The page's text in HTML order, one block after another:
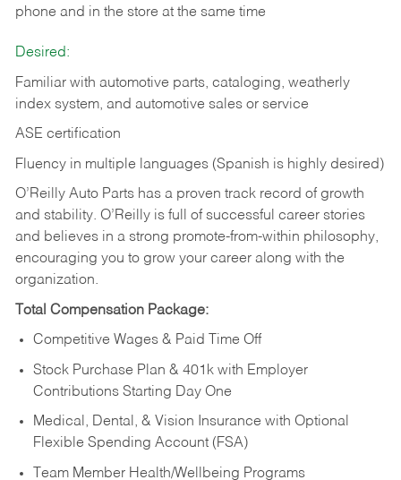
phone and in the store at the same time
Desired:
Familiar with automotive parts, cataloging, weatherly
index system, and automotive sales or service
ASE certification
Fluency in multiple languages (Spanish is highly desired)
O’Reilly Auto Parts has a proven track record of growth
and stability. O’Reilly is full of successful career stories
and believes in a strong promote-from-within philosophy,
encouraging you to grow your career along with the
organization.
Total Compensation Package:
Competitive Wages & Paid Time Off
Stock Purchase Plan & 401k with Employer
Contributions Starting Day One
Medical, Dental, & Vision Insurance with Optional
Flexible Spending Account (FSA)
Team Member Health/Wellbeing Programs